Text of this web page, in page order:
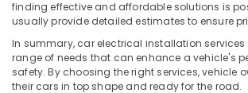
finding effective and affordable solutions is
usually provide detailed estimates to ensure
In summary, car electrical installation services
range of needs that can enhance a vehicle's
safety. By choosing the right services, vehicle
their cars in top shape and ready for the road.